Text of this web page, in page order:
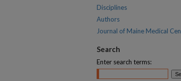
Disciplines
Authors
Journal of Maine Medical
Search
Enter search terms: